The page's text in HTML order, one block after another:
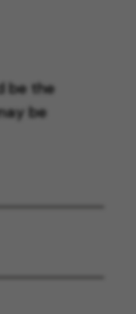
be the
be